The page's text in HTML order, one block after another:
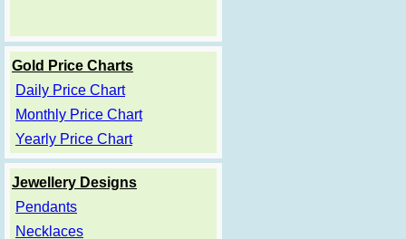
Gold Price Charts
Daily Price Chart
Monthly Price Chart
Yearly Price Chart
Jewellery Designs
Pendants
Necklaces